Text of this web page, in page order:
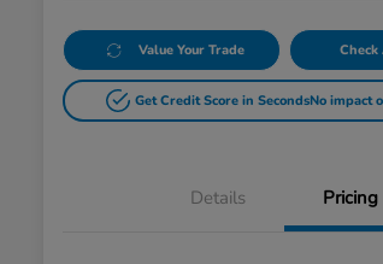
Value Your Trade
Get Credit Score in SecondsNo impact
Details Pricing